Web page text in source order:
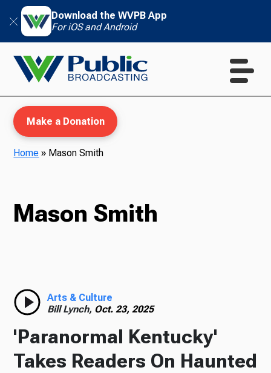
Download the WVPB App
For iOS and Android
Radio
Podcasts
Make a Donation
Home » Mason Smith
Mason Smith
Arts & Culture
Bill Lynch, Oct. 23, 2025
'Paranormal Kentucky'
Takes Readers On Haunted